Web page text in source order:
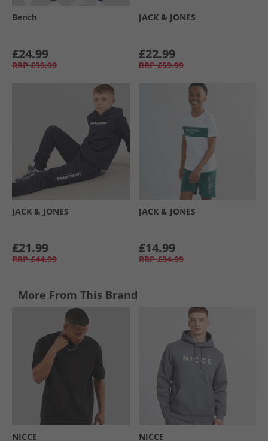
Bench
£24.99
RRP £99.99
JACK & JONES
£22.99
RRP £59.99
JACK & JONES
£21.99
RRP £44.99
JACK & JONES
£14.99
RRP £34.99
More From This Brand
NICCE NICCE